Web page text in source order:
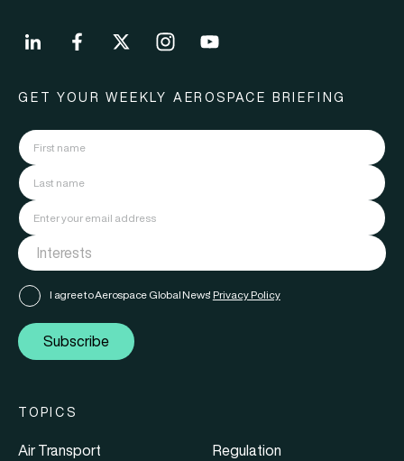
GET YOUR WEEKLY AEROSPACE BRIEFING
I agree to Aerospace Global News' Privacy Policy
Subscribe
TOPICS
Air Transport
Regulation